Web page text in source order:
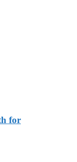
for